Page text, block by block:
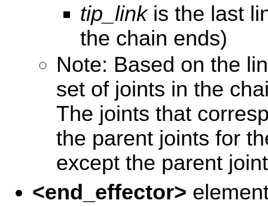
tip_linkis the last
the chain ends)
Note: Based on the
set of joints in the
The joints that
the parent joints for
except the parent
<end_effector>